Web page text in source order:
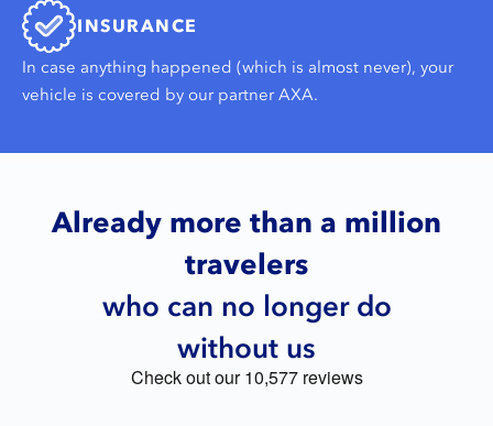
INSURANCE
In case anything happened (which is almost never), your
vehicle is covered by our partner AXA.
Already more than a million
travelers
who can no longer do
without us